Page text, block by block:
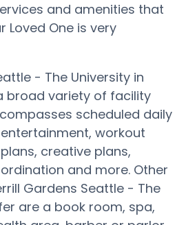
and amenities that
Loved One is very
- The University in
broad variety of facility
scheduled daily
workout
creative plans,
and more. Other
Gardens Seattle - The
are a book room, spa,